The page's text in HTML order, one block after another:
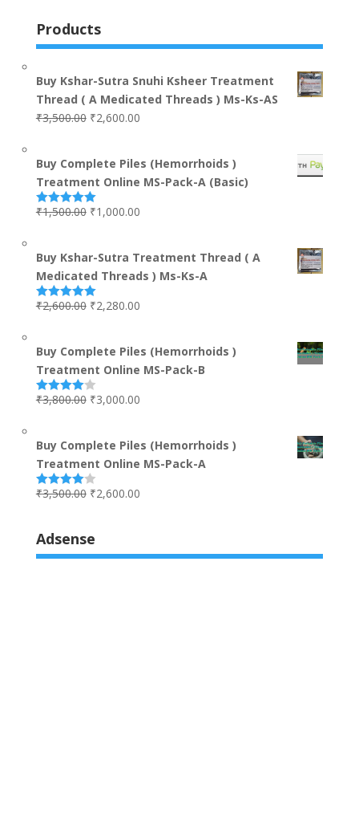
Products
Buy Kshar-Sutra Snuhi Ksheer Treatment
Thread ( A Medicated Threads ) Ms-Ks-AS
₹3,500.00 ₹2,600.00
Buy Complete Piles (Hemorrhoids )
Treatment Online MS-Pack-A (Basic)
Rated5.00
₹1,500.00 ₹1,000.00
Buy Kshar-Sutra Treatment Thread ( A
Medicated Threads ) Ms-Ks-A
Rated5.00
₹2,600.00 ₹2,280.00
Buy Complete Piles (Hemorrhoids )
Treatment Online MS-Pack-B
Rated
₹3,800.00 ₹3,000.00
Buy Complete Piles (Hemorrhoids )
Treatment Online MS-Pack-A
Rated
₹3,500.00 ₹2,600.00
Adsense